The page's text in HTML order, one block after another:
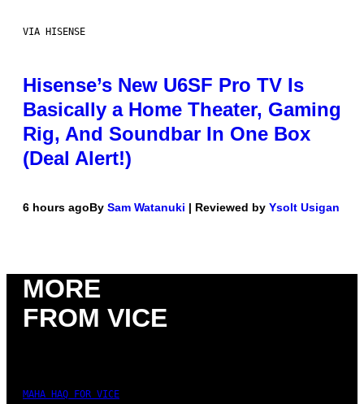
VIA HISENSE
Hisense’s New U6SF Pro TV Is
Basically a Home Theater, Gaming
Rig, And Soundbar In One Box
(Deal Alert!)
6 hours agoBy Sam Watanuki | Reviewed by Ysolt Usigan
MORE
FROM VICE
MAHA HAQ FOR VICE